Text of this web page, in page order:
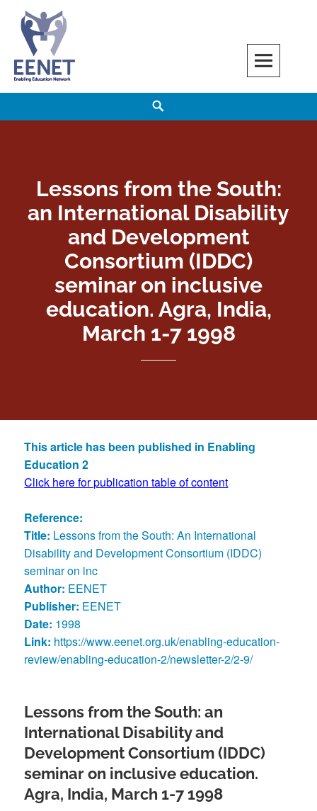
content
EENET
ENABLING EDUCATION NETWORK
Lessons from the South:
an International Disability
and Development
Consortium (IDDC)
seminar on inclusive
education. Agra, India,
March 1-7 1998
This article has been published in Enabling
Education 2
Click here for publication table of content
Reference:
Title: Lessons from the South: An International
Disability and Development Consortium (IDDC)
seminar on inc
Author: EENET
Publisher: EENET
Date: 1998
Link: https://www.eenet.org.uk/enabling-education-
review/enabling-education-2/newsletter-2/2-9/
Lessons from the South: an
International Disability and
Development Consortium (IDDC)
seminar on inclusive education.
Agra, India, March 1-7 1998